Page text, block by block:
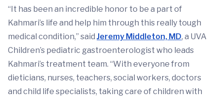
“It has been an incredible honor to be a part of
Kahmari’s life and help him through this really tough
medical condition,” said Jeremy Middleton, MD, a UVA
Children’s pediatric gastroenterologist who leads
Kahmari’s treatment team. “With everyone from
dieticians, nurses, teachers, social workers, doctors
and child life specialists, taking care of children with